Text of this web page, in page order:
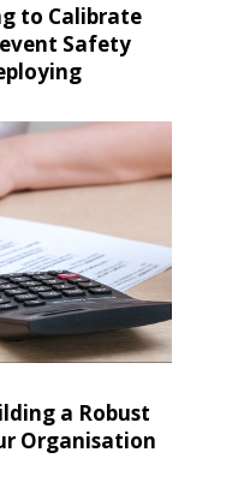
to Calibrate
Safety
a Robust
Organisation